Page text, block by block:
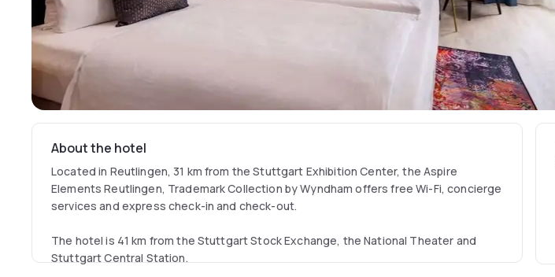
About the hotel
Located in Reutlingen, 31 km from the Stuttgart Exhibition Center, the Aspire
Elements Reutlingen, Trademark Collection by Wyndham offers free Wi-Fi, concierge
services and express check-in and check-out.
The hotel is 41 km from the Stuttgart Stock Exchange, the National Theater and
Stuttgart Central Station.